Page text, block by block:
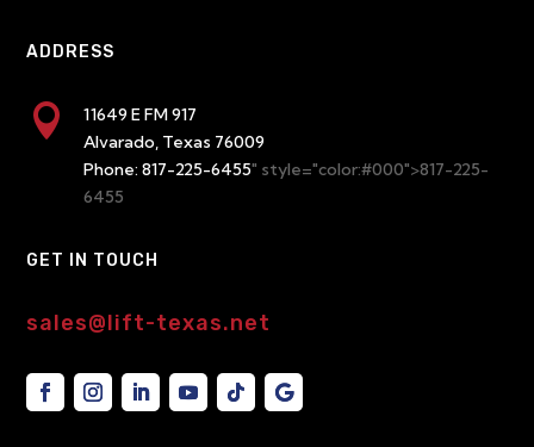
ADDRESS

11649 E FM 917
Alvarado, Texas 76009
Phone: 817-225-6455" style="color:#000">817-225-
6455
GET IN TOUCH
sales@lift-texas.net